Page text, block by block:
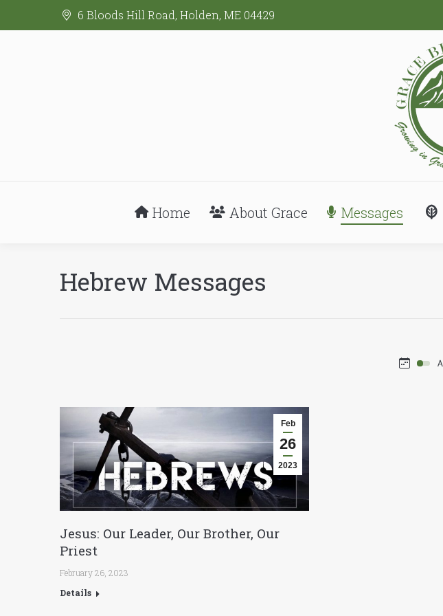
6 Bloods Hill Road, Holden, ME 04429
Home About Grace Messages
Hebrew Messages
Feb
26
2023
Jesus: Our Leader, Our Brother, Our
Priest
February 26, 2023
Details